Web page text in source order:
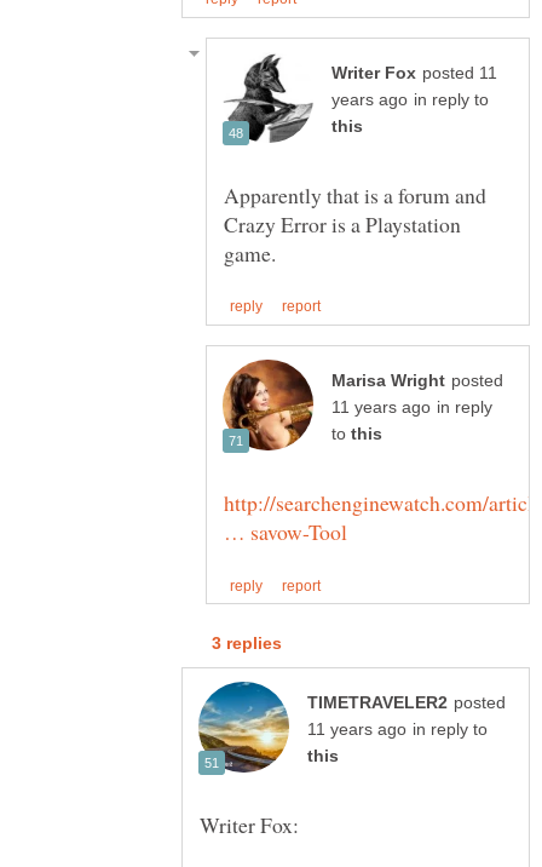
posted 11
in reply to
Apparently that is a forum and
Crazy Error is a Playstation
posted
in reply
to
http://searchenginewatch.com/
posted
in reply to